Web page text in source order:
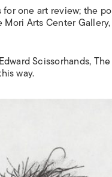
one art review; the
Arts Center
Edward Scissorhands,
way.